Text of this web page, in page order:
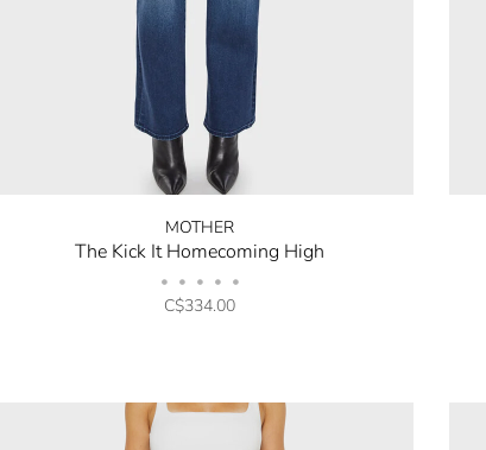
MOTHER
The Kick It Homecoming High
• • • • •
C$334.00